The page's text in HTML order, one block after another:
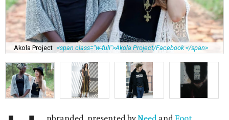
Akola Project <span class="w-full">Akola Project/Facebook </span>
nbranded, presented by Need and Foot